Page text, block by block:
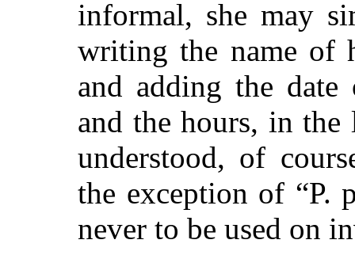
informal, she may
writing the name of
and adding the
and the hours, in
understood, of
the exception of “P.
never to be used on